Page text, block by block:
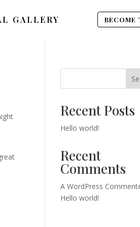
GALLERY
BECOME
Recent Posts
Hello world!
Recent
Comments
A WordPress
Hello world!